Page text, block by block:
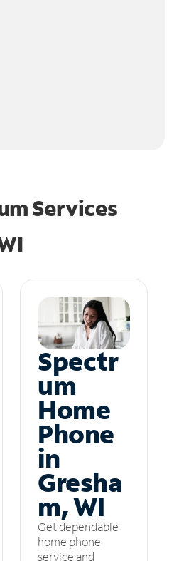
Services
Spectr
um
Home
Phone
in
Gresha
m, WI
Get dependable
home phone
service and